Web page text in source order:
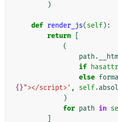
)
def render_js(self):
return
(
path .
if hasattr
else
{}"></script>' , self.
)
for path in